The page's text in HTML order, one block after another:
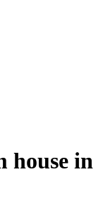
house in